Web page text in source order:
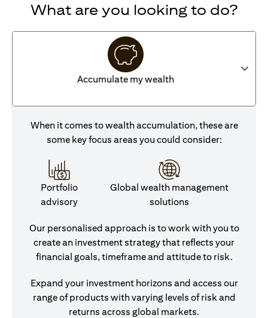
What are you looking to do?
Accumulate my wealth
When it comes to wealth accumulation, these are
some key focus areas you could consider:
Portfolio
advisory
Global wealth management
solutions
Our personalised approach is to work with you to
create an investment strategy that reflects your
financial goals, timeframe and attitude to risk.
Expand your investment horizons and access our
range of products with varying levels of risk and
returns across global markets.